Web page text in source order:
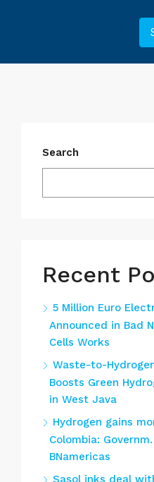
Search
Recent
5 Million Euro
Announced in Bad
Cells Works
Waste-to-
Boosts Green
in West Java
Hydrogen gains
Colombia:
BNamericas
Sasol inks deal